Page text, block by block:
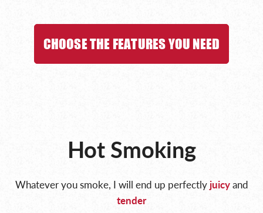
CHOOSE THE FEATURES YOU NEED
Hot Smoking
Whatever you smoke, I will end up perfectly juicyand
tender